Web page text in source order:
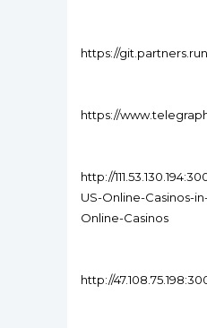
https://
https://
http://
US-Online-Casinos-
Online-Casinos
http://